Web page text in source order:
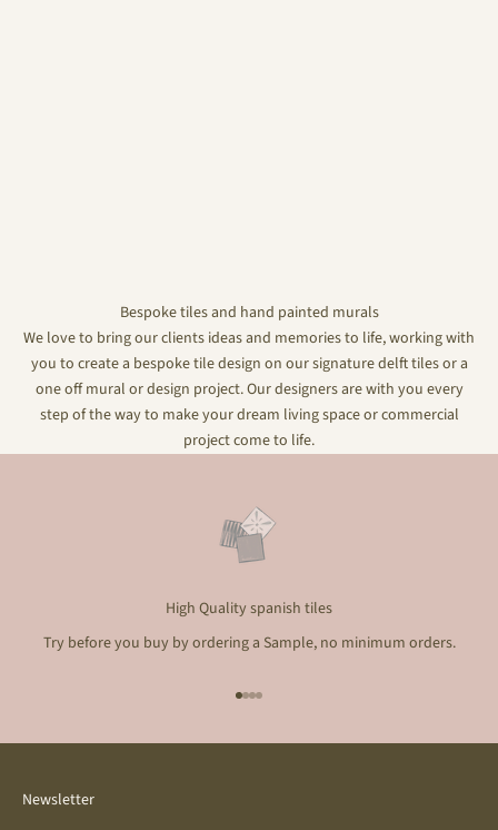
Bespoke tiles and hand painted murals
We love to bring our clients ideas and memories to life, working with
you to create a bespoke tile design on our signature delft tiles or a
one off mural or design project. Our designers are with you every
step of the way to make your dream living space or commercial
project come to life.
High Quality spanish tiles
Try before you buy by ordering a Sample, no minimum orders.
Go to item 1
Go to item 2
Go to item 3
Go to item 4
Newsletter